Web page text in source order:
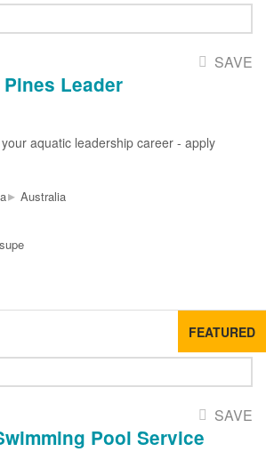
SAVE
Leader
aquatic leadership career - apply
▸ Australia
FEATURED
SAVE
Pool Service